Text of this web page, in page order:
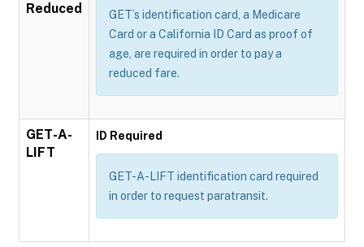
Reduced
GET’s identification card, a Medicare
Card or a California ID Card as proof of
age, are required in order to pay a
reduced fare.
GET-A-
LIFT
ID Required
GET-A-LIFT identification card required
in order to request paratransit.